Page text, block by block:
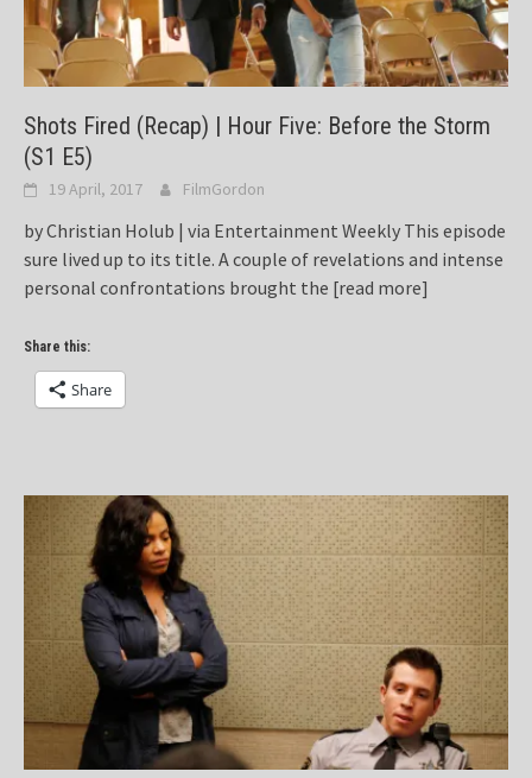
Shots Fired (Recap) | Hour Five: Before the Storm
(S1 E5)
19 April, 2017 FilmGordon
by Christian Holub | via Entertainment Weekly This episode
sure lived up to its title. A couple of revelations and intense
personal confrontations brought the [read more]
Share this:
Share